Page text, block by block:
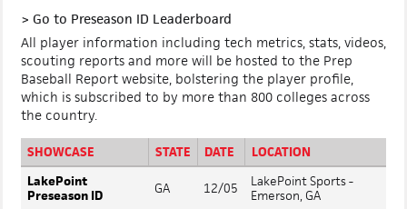
> Go to Preseason ID Leaderboard
All player information including tech metrics, stats, videos,
scouting reports and more will be hosted to the Prep
Baseball Report website, bolstering the player profile,
which is subscribed to by more than 800 colleges across
the country.
SHOWCASE STATE DATE
LOCATION
LakePoint
Preseason ID
GA 12/05
LakePoint Sports -
Emerson, GA